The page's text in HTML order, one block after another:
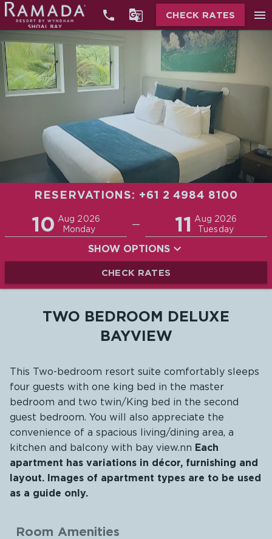
  CHECK RATES menu
RESERVATIONS: +61 2 4984 8100
10 Aug 2026
Monday
— 11 Aug 2026
Tuesday
Children Promo
SHOW OPTIONS
CHECK RATES
TWO BEDROOM DELUXE
BAYVIEW
This Two-bedroom resort suite comfortably sleeps
four guests with one king bed in the master
bedroom and two twin/King bed in the second
guest bedroom. You will also appreciate the
convenience of a spacious living/dining area, a
kitchen and balcony with bay view.nn Each
apartment has variations in décor, furnishing and
layout. Images of apartment types are to be used
as a guide only.
Room Amenities